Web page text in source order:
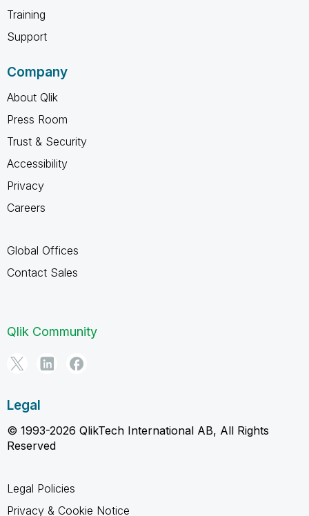
Training
Support
Company
About Qlik
Press Room
Trust & Security
Accessibility
Privacy
Careers
Global Offices
Contact Sales
Qlik Community
Legal
© 1993-2026 QlikTech International AB, All Rights
Reserved
Legal Policies
Privacy & Cookie Notice